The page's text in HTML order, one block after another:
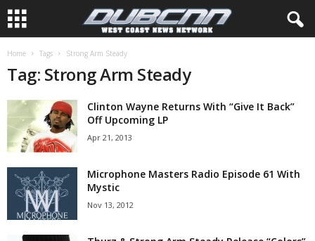
Home Tags Strong Arm Steady
Tag: Strong Arm Steady
Clinton Wayne Returns With “Give It Back”
Off Upcoming LP
Apr 21, 2013
Microphone Masters Radio Episode 61 With
Mystic
Nov 13, 2012